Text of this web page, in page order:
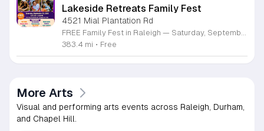
Lakeside Retreats Family Fest
4521 Mial Plantation Rd
FREE Family Fest in Raleigh — Saturday, September 12! Looking for a full day of family fun, creativity, connection, and outdoor adventure? Join us for the 3rd Annual Family Fest at Lakeside Retreats! Optional overnight Camping 📅 Saturday, September 12, 2026 ⏰ 8:00 AM–9:00 PM 📍 4521 Mial Plantation Road, Raleigh, NC 27610 🎟️ FREE admission Enjoy a day filled with: 🔥 Fire show 🎨 Art activities 🥋 Martial arts class 🫧 Bubbles 🧘 Yoga and sound bath 🌲 Forest bathing 🏕️ S’mores and optional overnight camping 🍴 Food trucks and vendors 💛 Sensory yurt 🎤 Guest speakers 🏆 Tug of war …and so much more!
383.4 mi • Free
More Arts
Visual and performing arts events across Raleigh, Durham,
and Chapel Hill.